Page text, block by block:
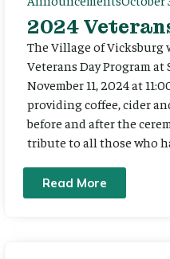
2024
The Village of
Veterans Day Program at
November 11, 2024 at
providing coffee, cider
before and after the
tribute to all those who
Read More